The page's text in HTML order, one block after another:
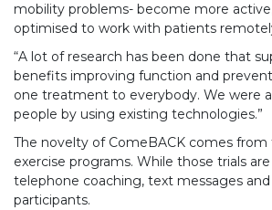
mobility problems- become more
optimised to work with patients
“A lot of research has been done that
benefits improving function and
one treatment to everybody. We were
people by using existing technologies.”
The novelty of ComeBACK comes
exercise programs. While those trials
telephone coaching, text messages
participants.